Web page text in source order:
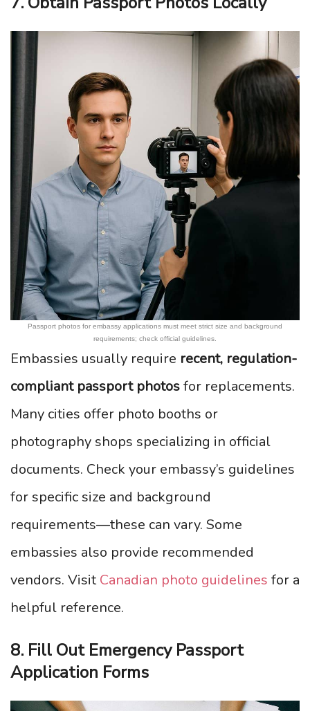
Passport photos for embassy applications must meet strict size and background
requirements; check official guidelines.
Embassies usually require recent, regulation-
compliant passport photosfor replacements.
Many cities offer photo booths or
photography shops specializing in official
documents. Check your embassy’s guidelines
for specific size and background
requirements—these can vary. Some
embassies also provide recommended
vendors. Visit Canadian photo guidelines for a
helpful reference.
8. Fill Out Emergency Passport
Application Forms